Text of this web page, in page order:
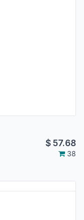
$57.68
38